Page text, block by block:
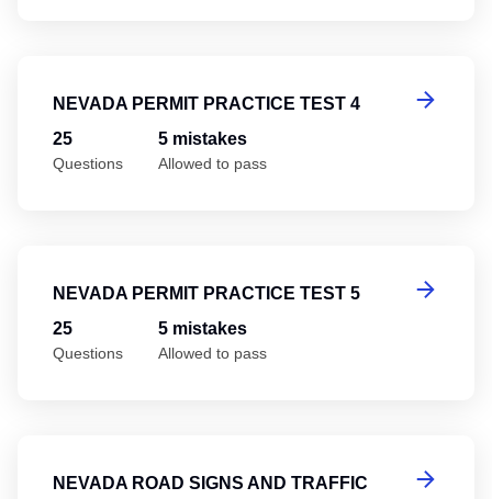
NEVADA PERMIT PRACTICE TEST 4
25
Questions
5 mistakes
Allowed to pass
NEVADA PERMIT PRACTICE TEST 5
25
Questions
5 mistakes
Allowed to pass
NEVADA ROAD SIGNS AND TRAFFIC